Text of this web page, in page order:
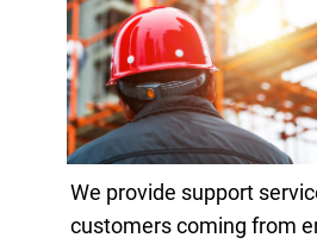
We provide support
customers coming from